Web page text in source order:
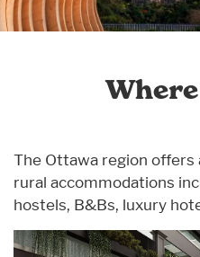
The Ottawa region offers
rural accommodations
hostels, B&Bs, luxury